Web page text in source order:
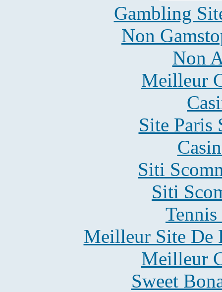
Gambling
Non
Non
Meilleur
Site Paris
Siti
Siti
Meilleur Site De
Meilleur
Sweet